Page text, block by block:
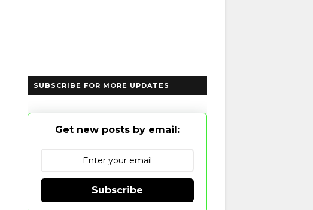
SUBSCRIBE FOR MORE UPDATES
Get new posts by email:
Subscribe